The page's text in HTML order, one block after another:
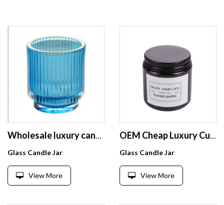
Glass Candle Jar
View More
Glass Candle Jar
View More